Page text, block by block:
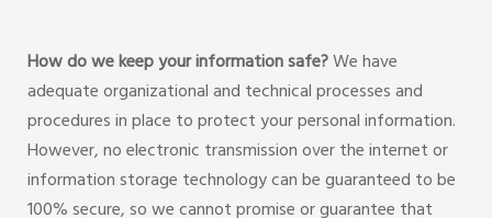
How do we keep your information safe?We have
adequate organizational and technical processes and
procedures in place to protect your personal information.
However, no electronic transmission over the internet or
information storage technology can be guaranteed to be
100% secure, so we cannot promise or guarantee that